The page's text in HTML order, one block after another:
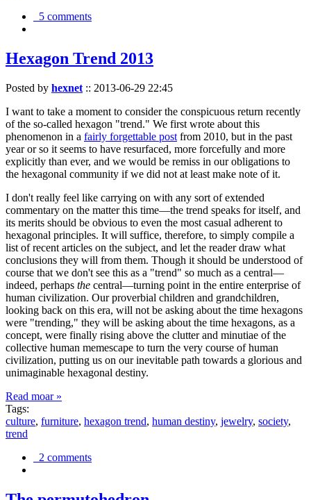
5 comments
Hexagon Trend 2013
Posted by hexnet :: 2013-06-29 22:45
I want to take a moment to consider the conspicuous return recently
of the so-called hexagon "trend." We first wrote about this
phenomenon in a fairly forgettable post from 2010, but in the past
year or so it seems to have resurfaced, more forcefully and more
explicitly than ever, and we would be remiss in our obligations to
the hexagonal community if we did not at least make note of it.
I don't really feel like carrying on with any sort of extended
commentary on the matter this time—the trend speaks for itself, and
its merits should be obvious to even the most casual adherent to
hexagonal principles. It will suffice, therefore, to simply compile a
list of recent articles on the subject, and let the reader draw what
conclusions they will from them. Though it should be understood of
course that we don't see this as a "trend" so much as a central—
indeed, perhaps the central—turning point in the entire enterprise of
human civilization. Our proverbial children and grandchildren,
looking back on this era, will not be asking about the time hexagons
were "trending," they will be asking about the time hexagons, as a
concept, were finally rising above the clutter and minutiae of the
collective human memescape to turn the very course of human
civilization, putting us on our inevitable path towards a glorious and
unimaginable hexagonal destiny.
Read moar »
Tags:
culture, furniture, hexagon trend, human destiny, jewelry, society,
trend
2 comments